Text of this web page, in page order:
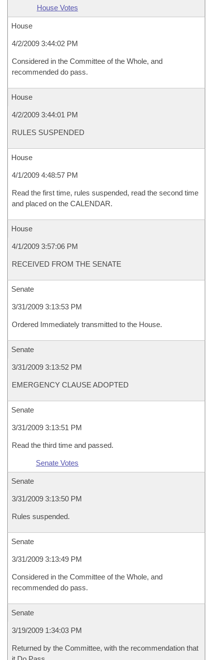
House Votes
House
4/2/2009 3:44:02 PM
Considered in the Committee of the Whole, and
recommended do pass.
House
4/2/2009 3:44:01 PM
RULES SUSPENDED
House
4/1/2009 4:48:57 PM
Read the first time, rules suspended, read the second time
and placed on the CALENDAR.
House
4/1/2009 3:57:06 PM
RECEIVED FROM THE SENATE
Senate
3/31/2009 3:13:53 PM
Ordered Immediately transmitted to the House.
Senate
3/31/2009 3:13:52 PM
EMERGENCY CLAUSE ADOPTED
Senate
3/31/2009 3:13:51 PM
Read the third time and passed.
Senate Votes
Senate
3/31/2009 3:13:50 PM
Rules suspended.
Senate
3/31/2009 3:13:49 PM
Considered in the Committee of the Whole, and
recommended do pass.
Senate
3/19/2009 1:34:03 PM
Returned by the Committee, with the recommendation that